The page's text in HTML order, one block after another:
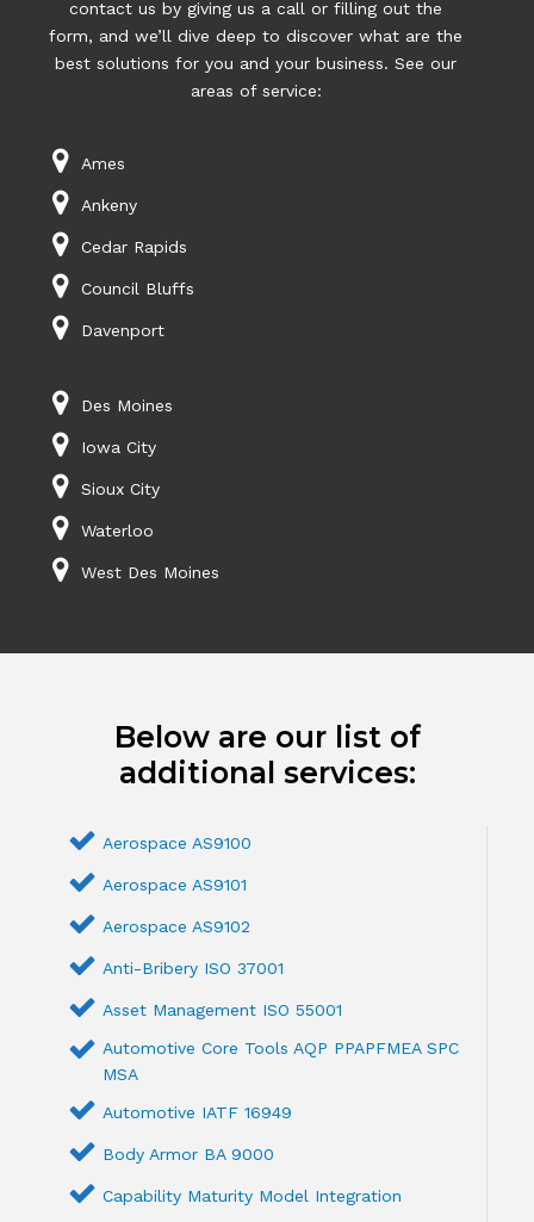
contact us by giving us a call or filling out the
form, and we’ll dive deep to discover what are the
best solutions for you and your business. See our
areas of service:
Ames
Ankeny
Cedar Rapids
Council Bluffs
Davenport
Des Moines
Iowa City
Sioux City
Waterloo
West Des Moines
Below are our list of
additional services:
Aerospace AS9100
Aerospace AS9101
Aerospace AS9102
Anti-Bribery ISO 37001
Asset Management ISO 55001
Automotive Core Tools AQP PPAPFMEA SPC
MSA
Automotive IATF 16949
Body Armor BA 9000
Capability Maturity Model Integration